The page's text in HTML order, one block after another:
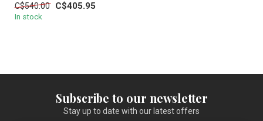
C$540.00
C$405.95
In stock
Subscribe to our newsletter
Stay up to date with our latest offers